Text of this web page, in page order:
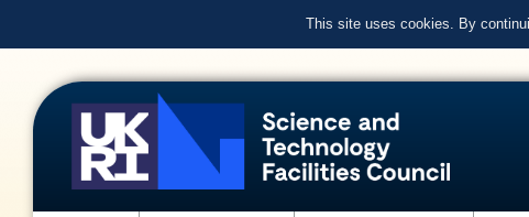
This site uses cookies. By